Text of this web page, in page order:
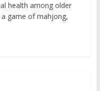
health among older
game of mahjong,